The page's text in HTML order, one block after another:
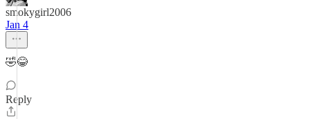
smokygirl2006
Jan 4
🤣😂
Reply